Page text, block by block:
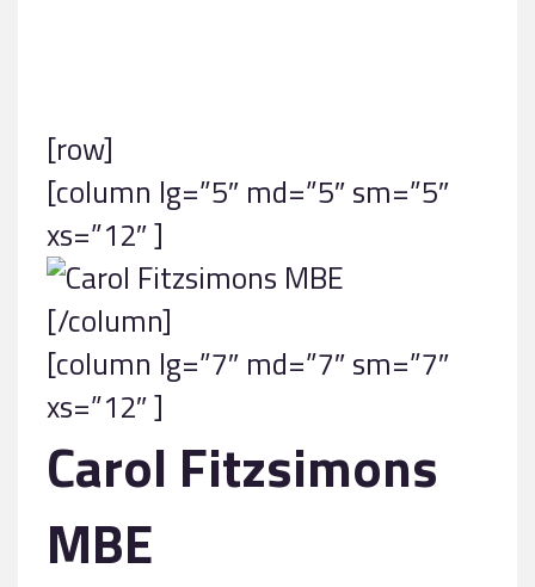
[row]
[column lg=”5″ md=”5″ sm=”5″
xs=”12″ ]
[/column]
[column lg=”7″ md=”7″ sm=”7″
xs=”12″ ]
Carol Fitzsimons
MBE